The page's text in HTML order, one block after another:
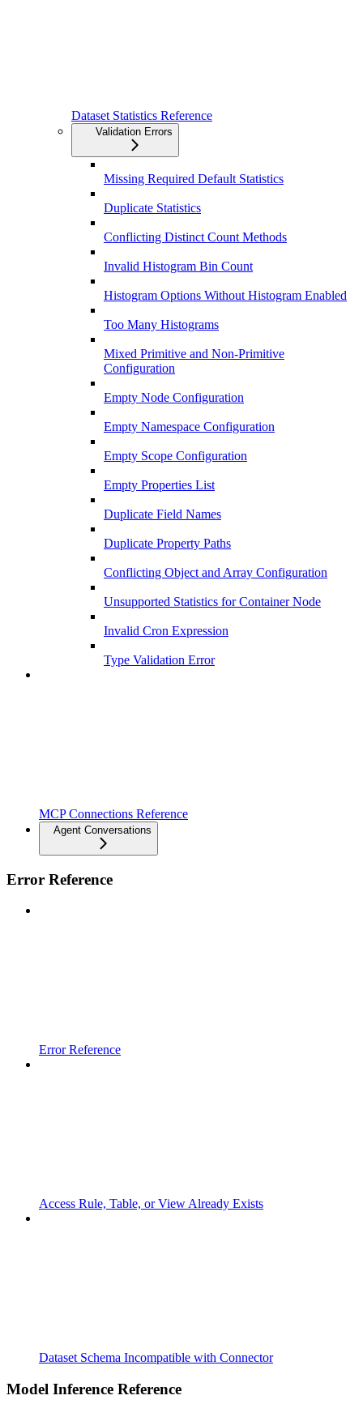
Dataset Statistics Reference
Validation Errors
Missing Required Default Statistics
Duplicate Statistics
Conflicting Distinct Count Methods
Invalid Histogram Bin Count
Histogram Options Without Histogram Enabled
Too Many Histograms
Mixed Primitive and Non-Primitive
Configuration
Empty Node Configuration
Empty Namespace Configuration
Empty Scope Configuration
Empty Properties List
Duplicate Field Names
Duplicate Property Paths
Conflicting Object and Array Configuration
Unsupported Statistics for Container Node
Invalid Cron Expression
Type Validation Error
MCP Connections Reference
Agent Conversations
Error Reference
Error Reference
Access Rule, Table, or View Already Exists
Dataset Schema Incompatible with Connector
Model Inference Reference